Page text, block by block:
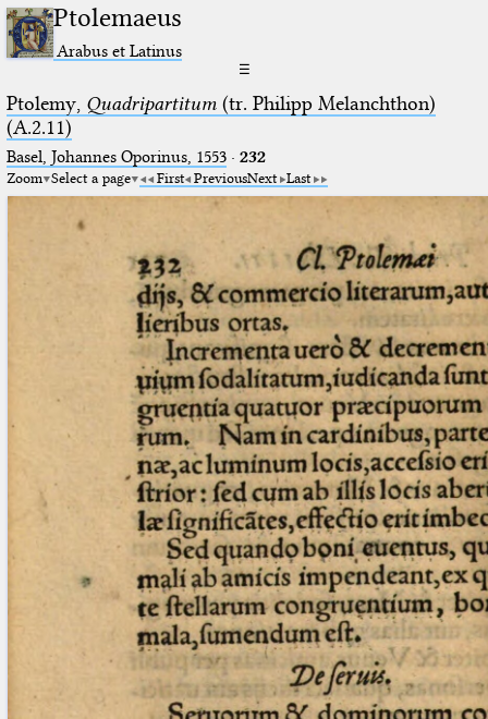
Ptolemaeus
Arabus et Latinus
☰
Ptolemy, Quadripartitum(tr. Philipp Melanchthon)
(A.2.11)
Basel, Johannes Oporinus, 1553· 232
Zoom Select a page First PreviousNext Last